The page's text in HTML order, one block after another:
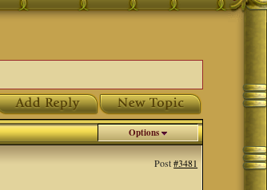
Options
Post#3481